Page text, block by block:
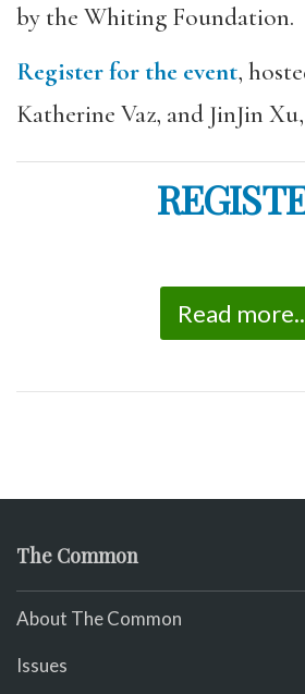
by the Whiting Foundation.
Register for the event,
Katherine Vaz, and JinJin Xu,
Read
The Common
About The Common
Issues